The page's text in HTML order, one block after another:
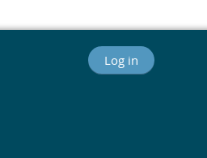
Log in